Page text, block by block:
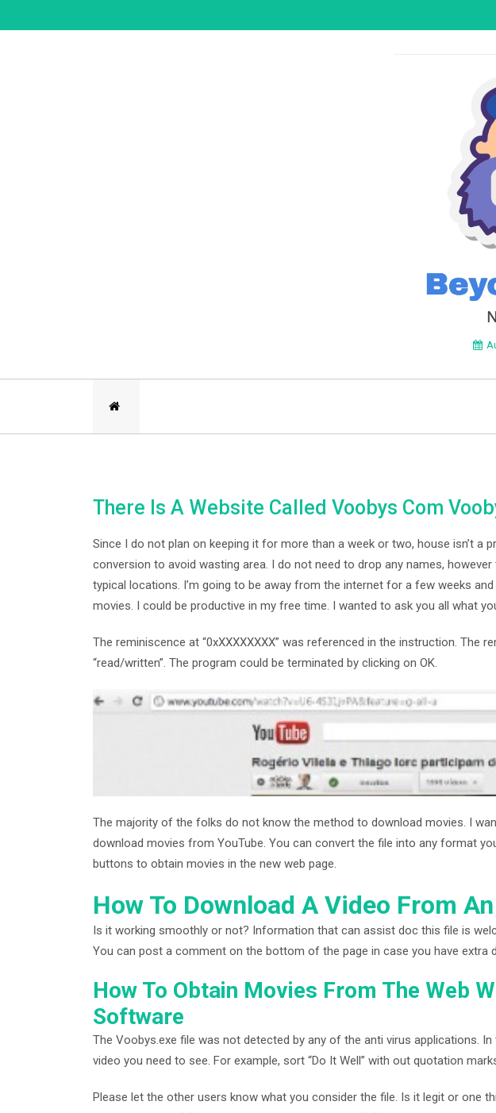
to
There Is A Website Called Voobys Com
Since I do not plan on keeping it for more than a week or two, house isn’t a
conversion to avoid wasting area. I do not need to drop any names,
typical locations. I’m going to be away from the internet for a few weeks
movies. I could be productive in my free time. I wanted to ask you all what
The reminiscence at “0xXXXXXXXX” was referenced in the instruction. The
“read/written”. The program could be terminated by clicking on OK.
The majority of the folks do not know the method to download movies. I
download movies from YouTube. You can convert the file into any format
buttons to obtain movies in the new web page.
How To Download A Video From
Is it working smoothly or not? Information that can assist doc this file is
You can post a comment on the bottom of the page in case you have extra
How To Obtain Movies From The Web
Software
The Voobys.exe file was not detected by any of the anti virus applications.
video you need to see. For example, sort “Do It Well” with out quotation
Please let the other users know what you consider the file. Is it legit or one